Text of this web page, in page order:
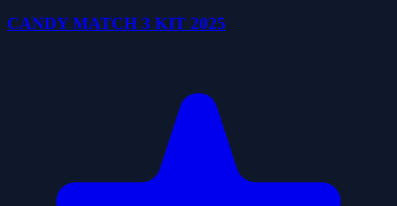
CANDY MATCH 3 KIT 2025